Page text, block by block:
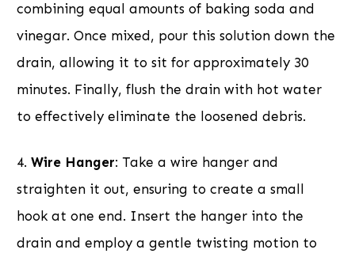
combining equal amounts of baking soda and
vinegar. Once mixed, pour this solution down the
drain, allowing it to sit for approximately 30
minutes. Finally, flush the drain with hot water
to effectively eliminate the loosened debris.
4. Wire Hanger: Take a wire hanger and
straighten it out, ensuring to create a small
hook at one end. Insert the hanger into the
drain and employ a gentle twisting motion to